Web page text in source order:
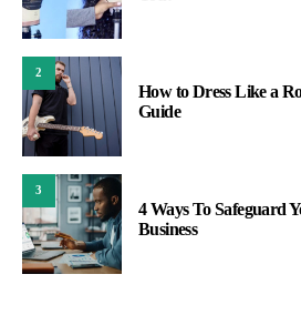
2
How to Dress Like a
Guide
3
4 Ways To Safeguard
Business